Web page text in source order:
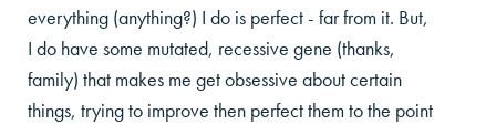
everything (anything?) I do is perfect - far from it. But,
I do have some mutated, recessive gene (thanks,
family) that makes me get obsessive about certain
things, trying to improve then perfect them to the point